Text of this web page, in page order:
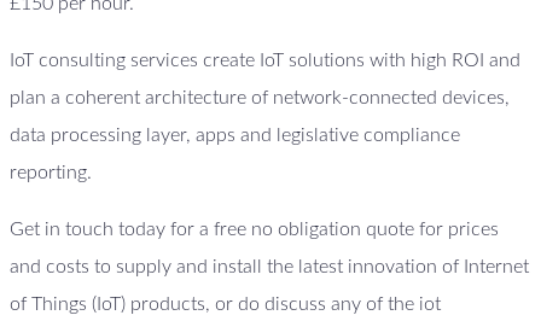
IoT consulting services create IoT solutions with high ROI and
plan a coherent architecture of network-connected devices,
data processing layer, apps and legislative compliance
reporting.
Get in touch today for a free no obligation quote for prices
and costs to supply and install the latest innovation of Internet
of Things (IoT) products, or do discuss any of the iot